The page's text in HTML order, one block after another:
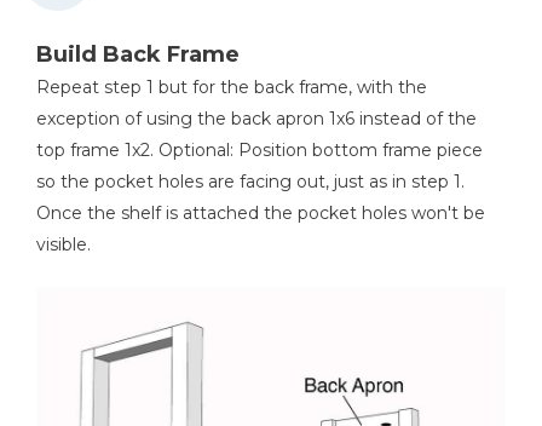
Build Back Frame
Repeat step 1 but for the back frame, with the
exception of using the back apron 1x6 instead of the
top frame 1x2. Optional: Position bottom frame piece
so the pocket holes are facing out, just as in step 1.
Once the shelf is attached the pocket holes won't be
visible.